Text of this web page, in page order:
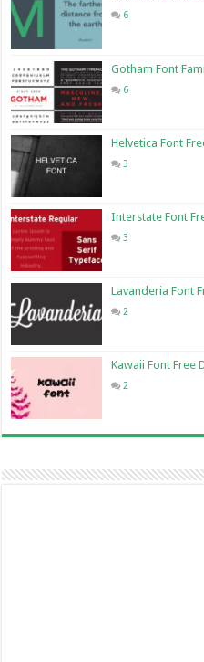
6
Gotham Font
6
Helvetica Font
3
Interstate Font
3
Lavanderia Font
2
Kawaii Font Free
2